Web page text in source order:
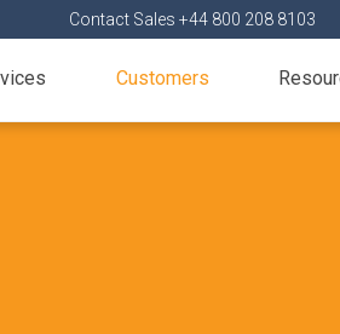
Contact Sales +44 800 208 8103
Customers